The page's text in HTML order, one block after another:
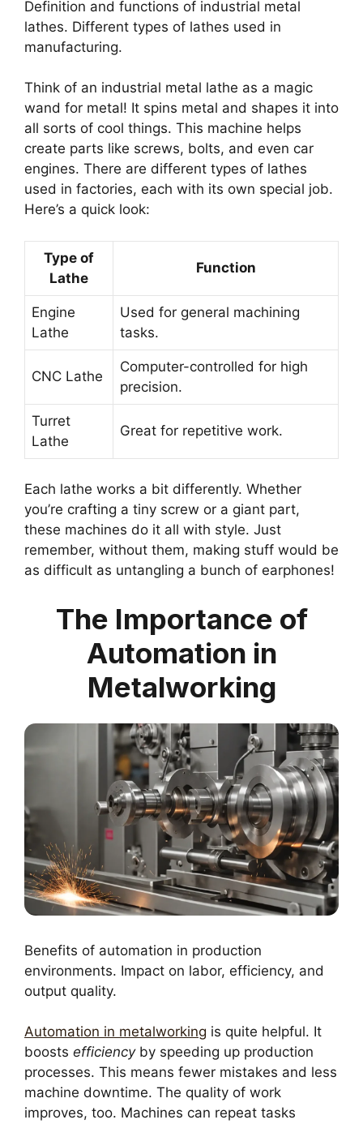
Definition and functions of industrial metal
lathes. Different types of lathes used in
manufacturing.
Think of an industrial metal lathe as a magic
wand for metal! It spins metal and shapes it into
all sorts of cool things. This machine helps
create parts like screws, bolts, and even car
engines. There are different types of lathes
used in factories, each with its own special job.
Here’s a quick look:
Type of
Lathe
Function
Engine
Lathe
Used for general machining
tasks.
CNC Lathe
Computer-controlled for high
precision.
Turret
Lathe
Great for repetitive work.
Each lathe works a bit differently. Whether
you’re crafting a tiny screw or a giant part,
these machines do it all with style. Just
remember, without them, making stuff would be
as difficult as untangling a bunch of earphones!
The Importance of
Automation in
Metalworking
Benefits of automation in production
environments. Impact on labor, efficiency, and
output quality.
Automation in metalworking is quite helpful. It
boosts efficiencyby speeding up production
processes. This means fewer mistakes and less
machine downtime. The quality of work
improves, too. Machines can repeat tasks